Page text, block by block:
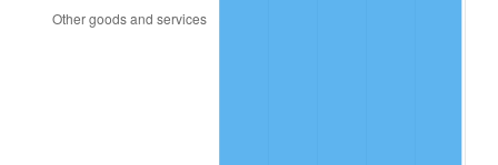
2016 $108,960.23